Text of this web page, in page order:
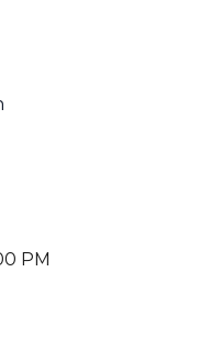
PM